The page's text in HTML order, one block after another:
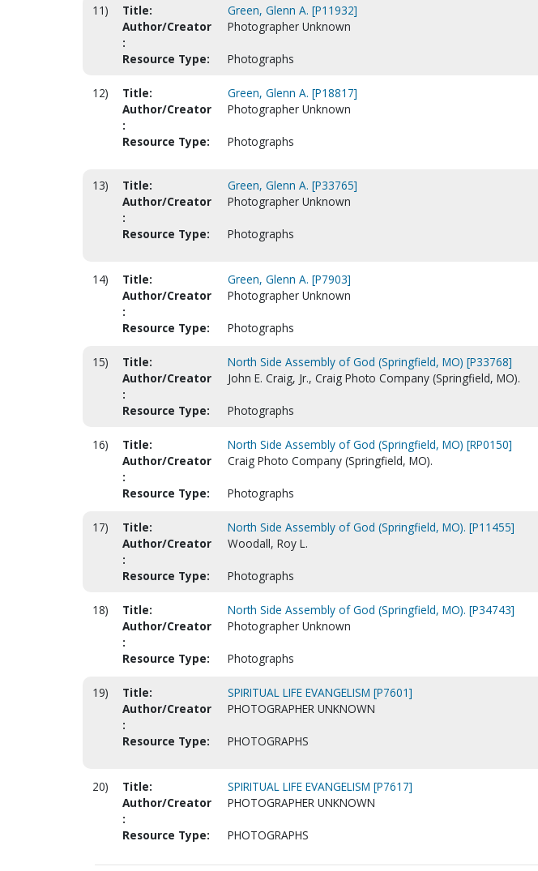
11) Title:
Green, Glenn A. [P11932]
Author/Creator
:
Photographer Unknown
Resource Type: Photographs
12) Title:
Green, Glenn A. [P18817]
Author/Creator
:
Photographer Unknown
Resource Type: Photographs
13) Title:
Green, Glenn A. [P33765]
Author/Creator
:
Photographer Unknown
Resource Type: Photographs
14) Title:
Green, Glenn A. [P7903]
Author/Creator
:
Photographer Unknown
Resource Type: Photographs
15) Title:
North Side Assembly of God (Springfield, MO) [P33768]
Author/Creator
:
John E. Craig, Jr., Craig Photo Company (Springfield, MO).
Resource Type: Photographs
16) Title:
North Side Assembly of God (Springfield, MO) [RP0150]
Author/Creator
:
Craig Photo Company (Springfield, MO).
Resource Type: Photographs
17) Title:
North Side Assembly of God (Springfield, MO). [P11455]
Author/Creator
:
Woodall, Roy L.
Resource Type: Photographs
18) Title:
North Side Assembly of God (Springfield, MO). [P34743]
Author/Creator
:
Photographer Unknown
Resource Type: Photographs
19) Title:
SPIRITUAL LIFE EVANGELISM [P7601]
Author/Creator
:
PHOTOGRAPHER UNKNOWN
Resource Type: PHOTOGRAPHS
20) Title:
SPIRITUAL LIFE EVANGELISM [P7617]
Author/Creator
:
PHOTOGRAPHER UNKNOWN
Resource Type: PHOTOGRAPHS